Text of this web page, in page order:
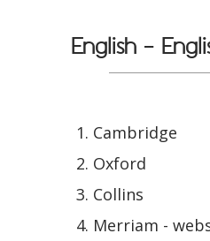
English -
Cambridge
Oxford
Collins
Merriam -